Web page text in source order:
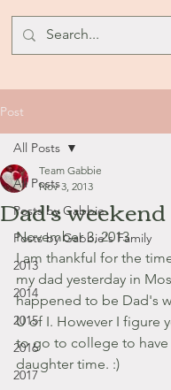
Post
All Posts
Posts by Gabbie
Posts by Gabbie's Family
2013
2014
2015
2016
2017
All Posts
Dad's weekend
Team Gabbie
Nov 3, 2013
November 3, 2013
I am thankful for the
my dad yesterday in
happened to be Dad's
U of I. However I figure
to go to college to
daughter time. :)